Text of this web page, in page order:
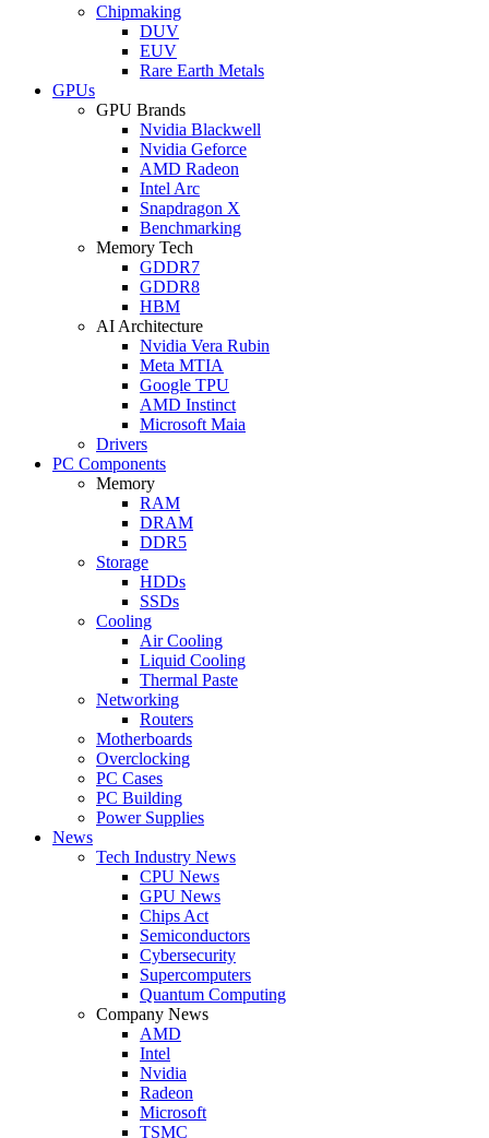
Chipmaking
DUV
EUV
Rare Earth Metals
GPUs
GPU Brands
Nvidia Blackwell
Nvidia Geforce
AMD Radeon
Intel Arc
Snapdragon X
Benchmarking
Memory Tech
GDDR7
GDDR8
HBM
AI Architecture
Nvidia Vera Rubin
Meta MTIA
Google TPU
AMD Instinct
Microsoft Maia
Drivers
PC Components
Memory
RAM
DRAM
DDR5
Storage
HDDs
SSDs
Cooling
Air Cooling
Liquid Cooling
Thermal Paste
Networking
Routers
Motherboards
Overclocking
PC Cases
PC Building
Power Supplies
News
Tech Industry News
CPU News
GPU News
Chips Act
Semiconductors
Cybersecurity
Supercomputers
Quantum Computing
Company News
AMD
Intel
Nvidia
Radeon
Microsoft
TSMC